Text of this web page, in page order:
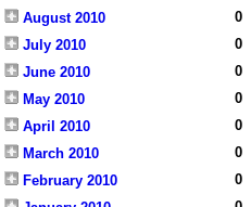
August 2010
0
July 2010
0
June 2010
0
May 2010
0
April 2010
0
March 2010
0
February 2010
0